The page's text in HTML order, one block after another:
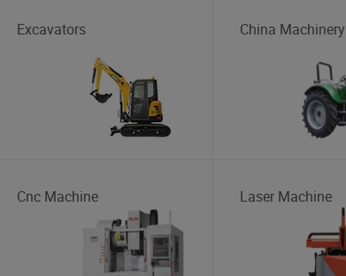
Excavators China Machinery
Cnc Machine Laser Machine